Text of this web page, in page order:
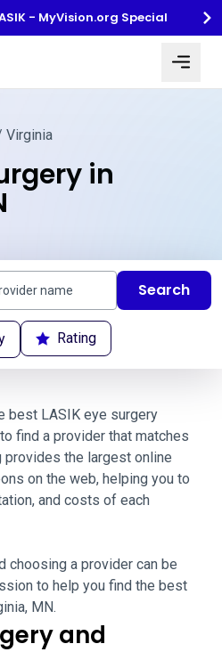
- MyVision.org Special
Virginia
in
Search
Rating
best LASIK eye surgery
find a provider that matches
provides the largest online
on the web, helping you to
and costs of each
choosing a provider can be
to help you find the best
MN.
and